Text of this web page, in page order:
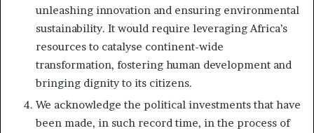
unleashing innovation and ensuring environmental
sustainability. It would require leveraging Africa’s
resources to catalyse continent-wide
transformation, fostering human development and
bringing dignity to its citizens.
We acknowledge the political investments that have
been made, in such record time, in the process of